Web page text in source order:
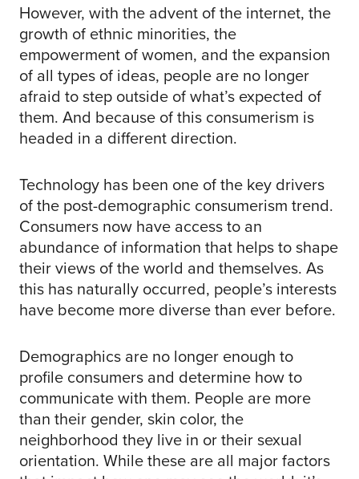
However, with the advent of the internet, the
growth of ethnic minorities, the
empowerment of women, and the expansion
of all types of ideas, people are no longer
afraid to step outside of what’s expected of
them. And because of this consumerism is
headed in a different direction.
Technology has been one of the key drivers
of the post-demographic consumerism trend.
Consumers now have access to an
abundance of information that helps to shape
their views of the world and themselves. As
this has naturally occurred, people’s interests
have become more diverse than ever before.
Demographics are no longer enough to
profile consumers and determine how to
communicate with them. People are more
than their gender, skin color, the
neighborhood they live in or their sexual
orientation. While these are all major factors